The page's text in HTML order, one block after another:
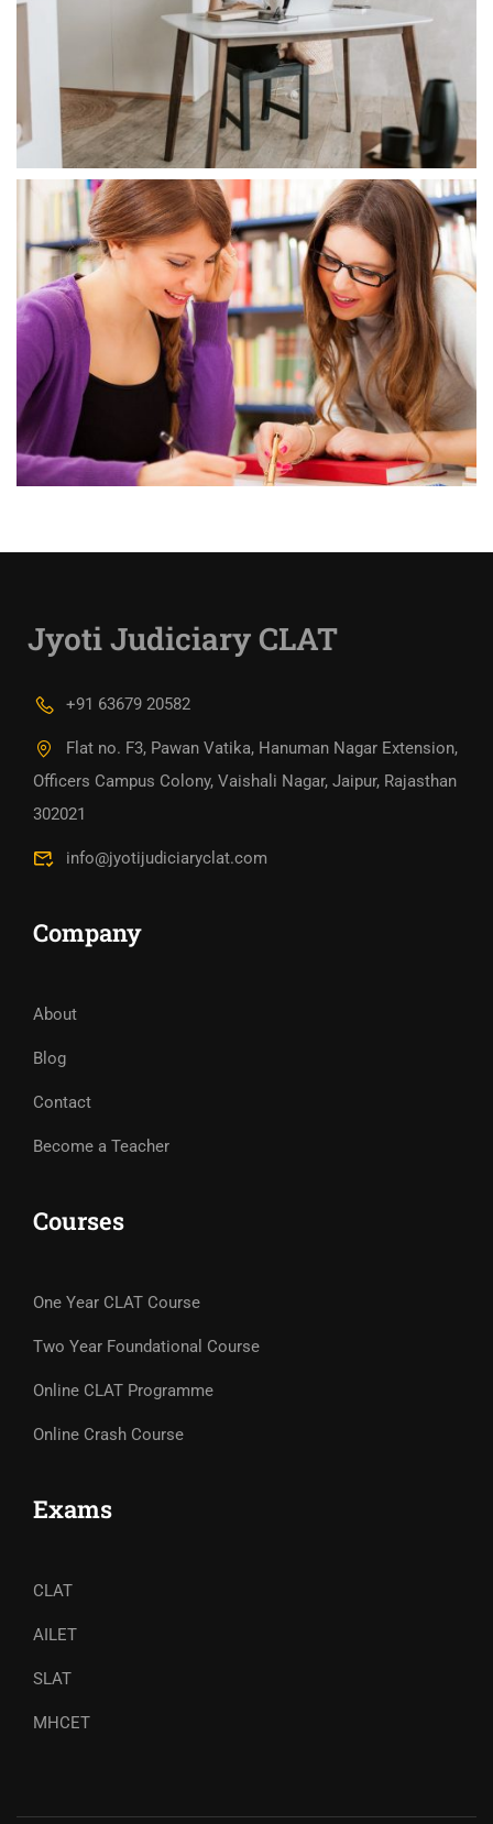
Jyoti Judiciary CLAT
+91 63679 20582
Flat no. F3, Pawan Vatika, Hanuman Nagar Extension,
Officers Campus Colony, Vaishali Nagar, Jaipur, Rajasthan
302021
info@jyotijudiciaryclat.com
Company
About
Blog
Contact
Become a Teacher
Courses
One Year CLAT Course
Two Year Foundational Course
Online CLAT Programme
Online Crash Course
Exams
CLAT
AILET
SLAT
MHCET